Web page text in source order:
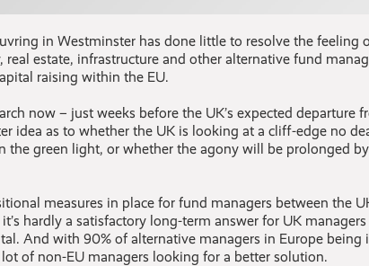
in Westminster has done little to resolve the feeling
estate, infrastructure and other alternative fund
raising within the EU.
now – just weeks before the UK’s expected departure
idea as to whether the UK is looking at a cliff-edge no
the green light, or whether the agony will be prolonged
measures in place for fund managers between the
hardly a satisfactory long-term answer for UK
And with 90% of alternative managers in Europe being
lot of non-EU managers looking for a better solution.